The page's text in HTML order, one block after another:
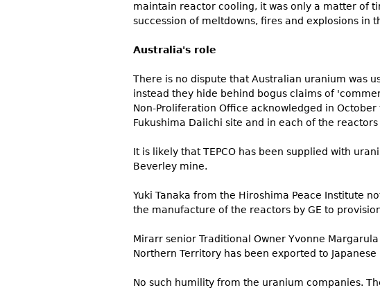
maintain reactor cooling, it was only a matter of
succession of meltdowns, fires and explosions in
Australia's role
There is no dispute that Australian uranium was
instead they hide behind bogus claims of
Non-Proliferation Office acknowledged in
Fukushima Daiichi site and in each of the
It is likely that TEPCO has been supplied with
Beverley mine.
Yuki Tanaka from the Hiroshima Peace Institute
the manufacture of the reactors by GE to
Mirarr senior Traditional Owner Yvonne
Northern Territory has been exported to
No such humility from the uranium companies.